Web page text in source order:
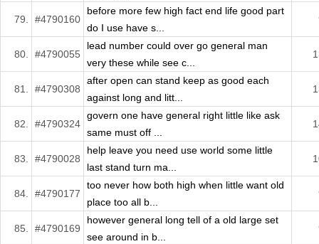
79. #4790160
before more few high fact end life good part
do I use have s...
80. #4790055
lead number could over go general man
very these while see c...
81. #4790308
after open can stand keep as good each
against long and litt...
82. #4790324
govern one have general right little like ask
same must off ...
83. #4790028
help leave you need use world some little
last stand turn ma...
84. #4790177
too never how both high when little want old
place too all b...
85. #4790169
however general long tell of a old large set
see around in b...